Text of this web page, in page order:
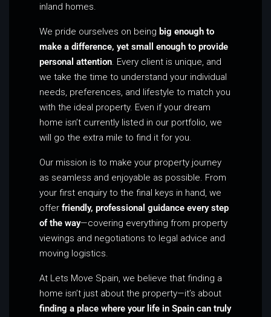
inland homes.
We pride ourselves on being big enough to
make a difference, yet small enough to provide
personal attention . Every client is unique, and
we take the time to understand your individual
needs, preferences, and lifestyle to match you
with the ideal property. Even if your dream
home isn’t currently listed in our portfolio, we
will go the extra mile to find it for you.
Our mission is to make your property journey
as seamless and enjoyable as possible. From
your first enquiry to the final keys in hand, we
offer friendly, professional guidance every step
of the way—covering everything from property
viewings and negotiations to legal advice and
moving logistics.
At Lets Move Spain, we believe that finding a
home isn’t just about the property—it’s about
finding a place where your life in Spain can truly